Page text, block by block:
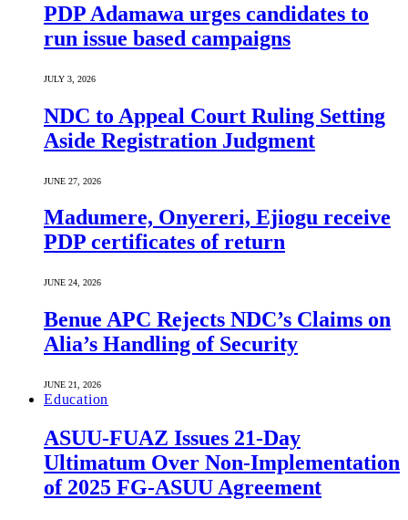
PDP Adamawa urges candidates to
run issue based campaigns
JULY 3, 2026
NDC to Appeal Court Ruling Setting
Aside Registration Judgment
JUNE 27, 2026
Madumere, Onyereri, Ejiogu receive
PDP certificates of return
JUNE 24, 2026
Benue APC Rejects NDC’s Claims on
Alia’s Handling of Security
JUNE 21, 2026
Education
ASUU-FUAZ Issues 21-Day
Ultimatum Over Non-Implementation
of 2025 FG-ASUU Agreement